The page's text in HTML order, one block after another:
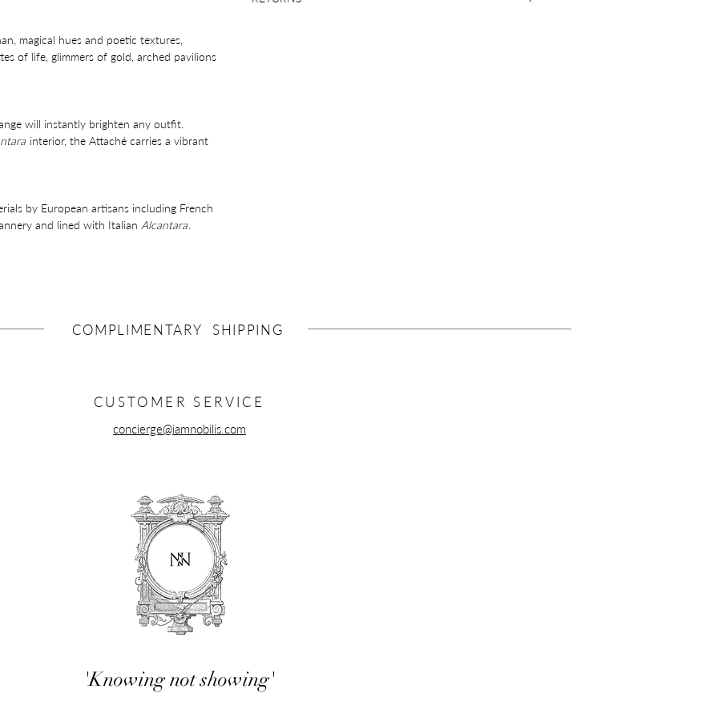
magical hues and poetic textures,
of life, glimmers of gold, arched pavilions
will instantly brighten any outfit.
interior, the Attaché carries a vibrant
by European artisans including French
and lined with Italian Alcantara
COMPLIMENTARY SHIPPING
CUSTOMER SERVICE
concierge@iamnobilis.com
'Knowing not showing'